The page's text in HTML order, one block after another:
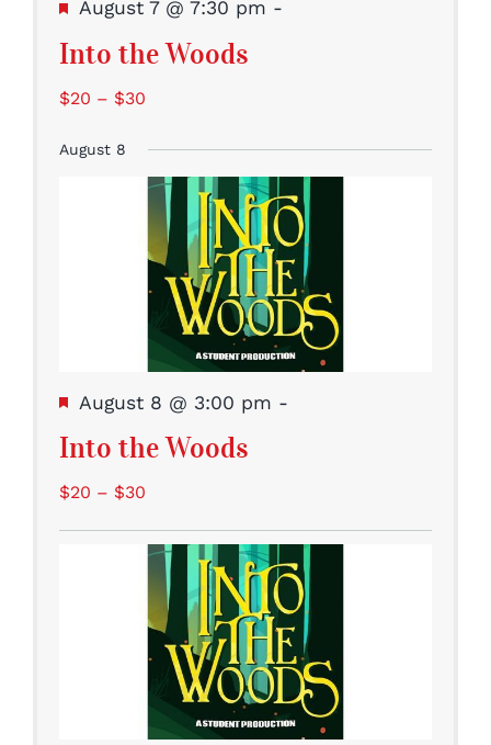
Featured
August 7 @ 7:30 pm -
Into the Woods
$20 – $30
August 8
Featured
August 8 @ 3:00 pm -
Into the Woods
$20 – $30